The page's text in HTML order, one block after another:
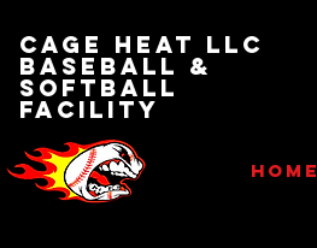
Cage Heat LLC
BASEBALL &
SOFTBALL
FACILITY
HOME